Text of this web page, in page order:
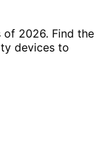
2026. Find the
devices to